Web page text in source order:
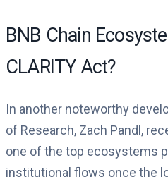
BNB Chain
CLARITY Act?
In another noteworthy
of Research, Zach Pandl,
one of the top ecosystems
institutional flows once the